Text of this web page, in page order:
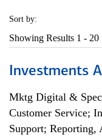
Sort by:
Showing Results 1 - 20
Investments
Mktg Digital &
Customer Service;
Support; Reporting,